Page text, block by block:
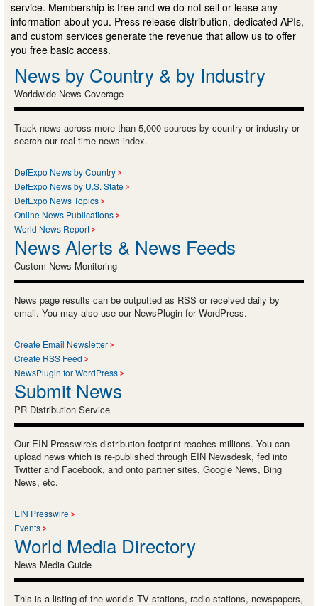
service. Membership is free and we do not sell or lease any
information about you. Press release distribution, dedicated APIs,
and custom services generate the revenue that allow us to offer
you free basic access.
News by Country & by Industry
Worldwide News Coverage
Track news across more than 5,000 sources by country or industry or
search our real-time news index.
DefExpo News by Country
DefExpo News by U.S. State
DefExpo News Topics
Online News Publications
World News Report
News Alerts & News Feeds
Custom News Monitoring
News page results can be outputted as RSS or received daily by
email. You may also use our NewsPlugin for WordPress.
Create Email Newsletter
Create RSS Feed
NewsPlugin for WordPress
Submit News
PR Distribution Service
Our EIN Presswire's distribution footprint reaches millions. You can
upload news which is re-published through EIN Newsdesk, fed into
Twitter and Facebook, and onto partner sites, Google News, Bing
News, etc.
EIN Presswire
Events
World Media Directory
News Media Guide
This is a listing of the world’s TV stations, radio stations, newspapers,